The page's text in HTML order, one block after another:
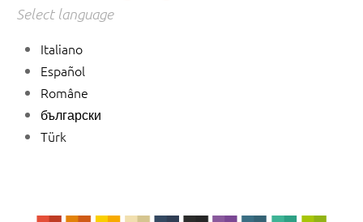
Select language
Italiano
Español
Române
български
Türk